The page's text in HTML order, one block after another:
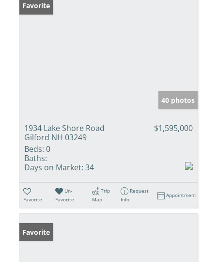
Favorite
40 photos
1934 Lake Shore Road
Gilford NH 03249
$1,595,000
Beds: 0
Baths:
Days on Market: 34
Favorite
Un-
Favorite
Trip
Map
Request
Info
Appointment
Favorite